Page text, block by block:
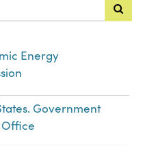
Energy
Government